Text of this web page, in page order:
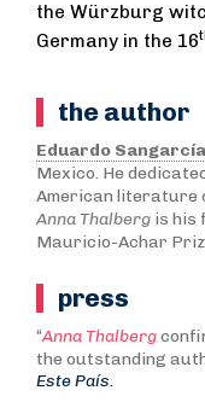
the Würzburg
Germany in the 16
the author
Eduardo Sangarcía
Mexico. He
American literature
Anna Thalberg is his
Mauricio-Achar
press
“Anna Thalberg
the outstanding
Este País.